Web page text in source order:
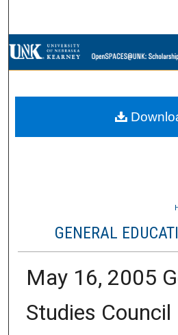
Browse
About
GENERAL
May 16, 2005
Studies